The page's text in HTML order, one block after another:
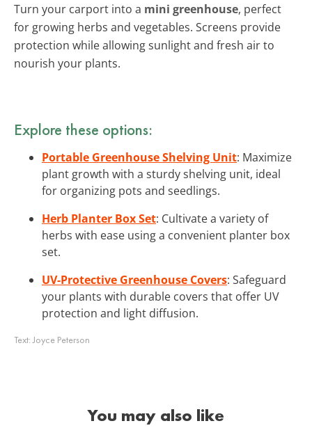
Turn your carport into a mini greenhouse, perfect
for growing herbs and vegetables. Screens provide
protection while allowing sunlight and fresh air to
nourish your plants.
Explore these options:
Portable Greenhouse Shelving Unit: Maximize
plant growth with a sturdy shelving unit, ideal
for organizing pots and seedlings.
Herb Planter Box Set: Cultivate a variety of
herbs with ease using a convenient planter box
set.
UV-Protective Greenhouse Covers: Safeguard
your plants with durable covers that offer UV
protection and light diffusion.
Text:Joyce Peterson
You may also like